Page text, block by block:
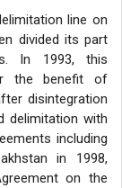
line on
divided its part
In 1993, this
the benefit of
disintegration
delimitation with
including
in 1998,
on the